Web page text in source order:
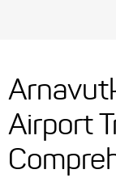
Airport